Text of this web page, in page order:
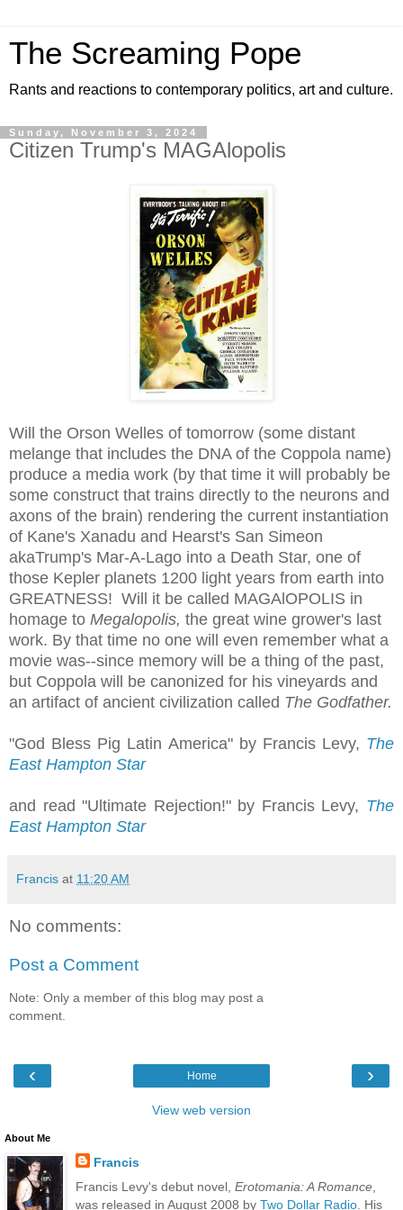
The Screaming Pope
Rants and reactions to contemporary politics, art and culture.
Sunday, November 3, 2024
Citizen Trump's MAGAlopolis
Will the Orson Welles of tomorrow (some distant
melange that includes the DNA of the Coppola name)
produce a media work (by that time it will probably be
some construct that trains directly to the neurons and
axons of the brain) rendering the current instantiation
of Kane's Xanadu and Hearst's San Simeon
akaTrump's Mar-A-Lago into a Death Star, one of
those Kepler planets 1200 light years from earth into
GREATNESS! Will it be called MAGAlOPOLIS in
homage to Megalopolis, the great wine grower's last
work. By that time no one will even remember what a
movie was--since memory will be a thing of the past,
but Coppola will be canonized for his vineyards and
an artifact of ancient civilization called The Godfather.
"God Bless Pig Latin America" by Francis Levy, The
East Hampton Star
and read "Ultimate Rejection!" by Francis Levy, The
East Hampton Star
Francis at 11:20 AM
No comments:
Post a Comment
Note: Only a member of this blog may post a
comment.
‹ ›
Home
View web version
About Me
Francis
Francis Levy's debut novel, Erotomania: A Romance,
was released in August 2008 by Two Dollar Radio. His